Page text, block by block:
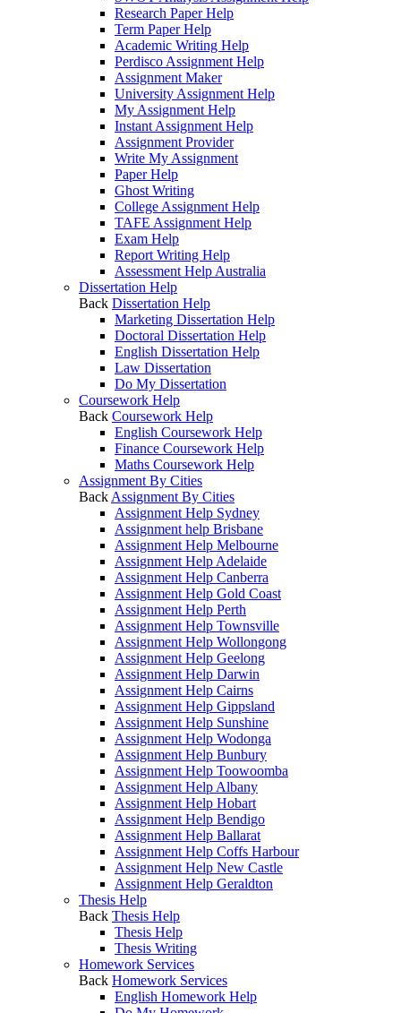
Research Paper Help
Term Paper Help
Academic Writing Help
Perdisco Assignment Help
Assignment Maker
University Assignment Help
My Assignment Help
Instant Assignment Help
Assignment Provider
Write My Assignment
Paper Help
Ghost Writing
College Assignment Help
TAFE Assignment Help
Exam Help
Report Writing Help
Assessment Help Australia
Dissertation Help
Back Dissertation Help
Marketing Dissertation Help
Doctoral Dissertation Help
English Dissertation Help
Law Dissertation
Do My Dissertation
Coursework Help
Back Coursework Help
English Coursework Help
Finance Coursework Help
Maths Coursework Help
Assignment By Cities
Back Assignment By Cities
Assignment Help Sydney
Assignment help Brisbane
Assignment Help Melbourne
Assignment Help Adelaide
Assignment Help Canberra
Assignment Help Gold Coast
Assignment Help Perth
Assignment Help Townsville
Assignment Help Wollongong
Assignment Help Geelong
Assignment Help Darwin
Assignment Help Cairns
Assignment Help Gippsland
Assignment Help Sunshine
Assignment Help Wodonga
Assignment Help Bunbury
Assignment Help Toowoomba
Assignment Help Albany
Assignment Help Hobart
Assignment Help Bendigo
Assignment Help Ballarat
Assignment Help Coffs Harbour
Assignment Help New Castle
Assignment Help Geraldton
Thesis Help
Back Thesis Help
Thesis Help
Thesis Writing
Homework Services
Back Homework Services
English Homework Help